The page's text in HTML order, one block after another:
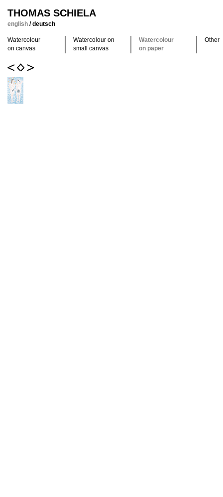
THOMAS SCHIELA
english /deutsch
Watercolour
on canvas
Watercolour on
small canvas
Watercolour
on paper
Other